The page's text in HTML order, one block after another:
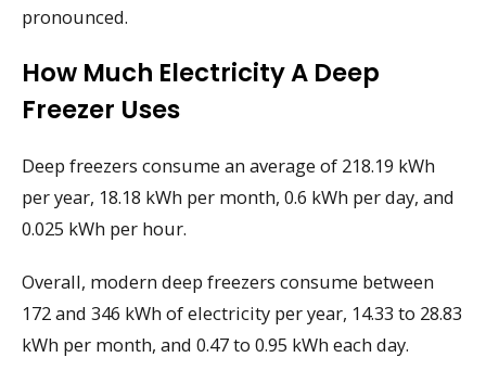
pronounced.
How Much Electricity A Deep
Freezer Uses
Deep freezers consume an average of 218.19 kWh
per year, 18.18 kWh per month, 0.6 kWh per day, and
0.025 kWh per hour.
Overall, modern deep freezers consume between
172 and 346 kWh of electricity per year, 14.33 to 28.83
kWh per month, and 0.47 to 0.95 kWh each day.